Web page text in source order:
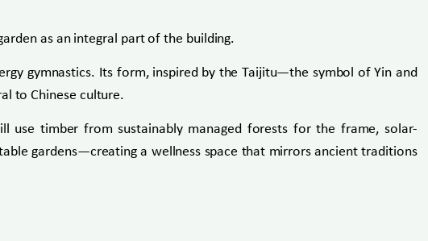
as an integral part of the building.
gymnastics. Its form, inspired by the Taijitu—the symbol of Yin and
to Chinese culture.
use timber from sustainably managed forests for the frame, solar-
gardens—creating a wellness space that mirrors ancient traditions